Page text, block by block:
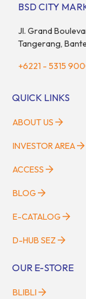
BSD CITY
Jl. Grand
Tangerang,
+6221 - 5315
QUICK LINKS
ABOUT US
INVESTOR AREA
ACCESS
BLOG
E-CATALOG
D-HUB SEZ
OUR E-STORE
BLIBLI